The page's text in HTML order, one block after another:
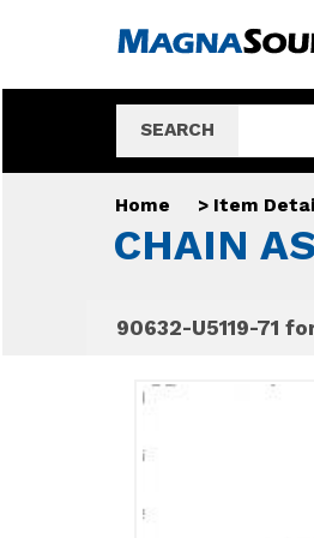
SEARCH
Home > Item
CHAIN
90632-U5119-71